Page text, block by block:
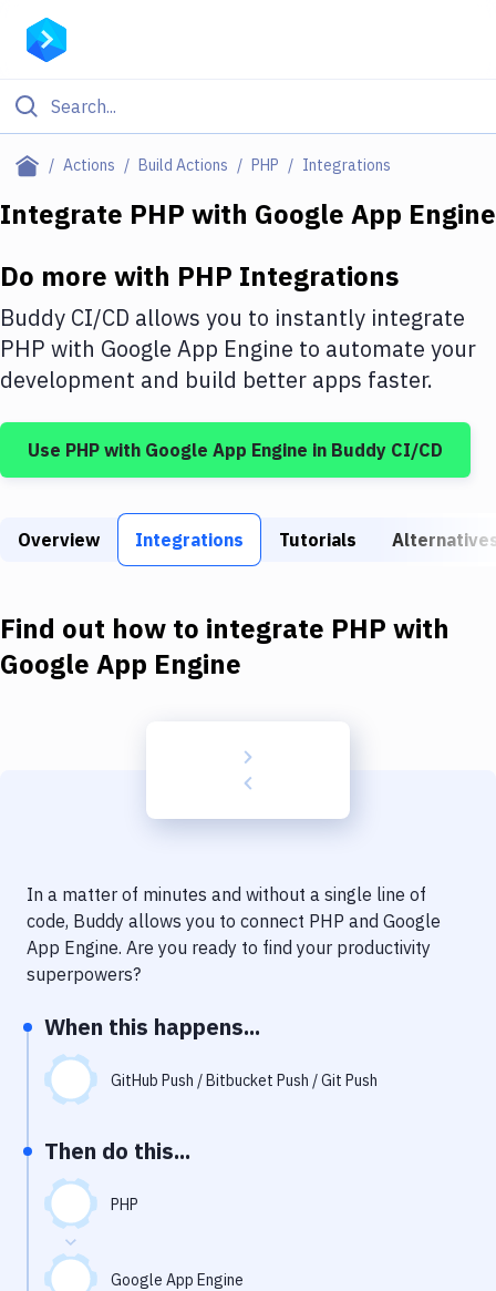
Actions Build Actions PHP Integrations
Filter By Category
Deploy to IaaS/PaaS
Amazon Web Services
DigitalOcean
Google Cloud Platform
Build Tools & Task Runners
Download
Delivery to Version Control
Code Quality & Review
Performance & App Monitoring
Uptime Monitoring
Virtual Machine
Integrate PHP with Google App Engine
Do more with PHP Integrations
Buddy CI/CD allows you to instantly integrate
PHP with Google App Engine to automate your
development and build better apps faster.
Use PHP with Google App Engine in Buddy CI/CD
Overview Integrations Tutorials
Find out how to integrate PHP with
Google App Engine
In a matter of minutes and without a single line of
code, Buddy allows you to connect PHP and Google
App Engine. Are you ready to find your productivity
superpowers?
When this happens...
GitHub Push / Bitbucket Push / Git Push
Then do this...
PHP
Google App Engine